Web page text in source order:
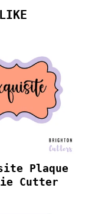
Plaque
Cutter